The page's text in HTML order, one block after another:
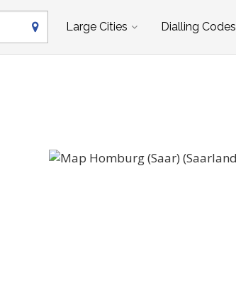
Large Cities Dialling Codes